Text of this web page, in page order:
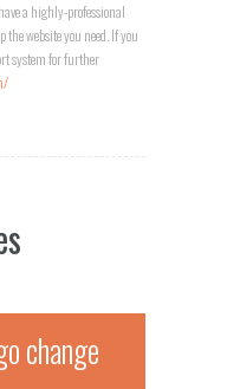
a highly-professional
the website you need. If you
system for further
change